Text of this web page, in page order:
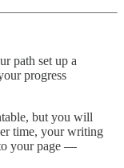
path set up a
progress
but you will
time, your writing
your page —